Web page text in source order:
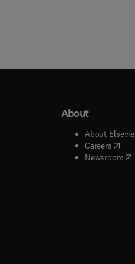
window
window
About
About
Careers(
Newsroom(